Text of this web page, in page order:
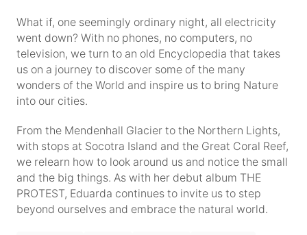
What if, one seemingly ordinary night, all electricity
went down? With no phones, no computers, no
television, we turn to an old Encyclopedia that takes
us on a journey to discover some of the many
wonders of the World and inspire us to bring Nature
into our cities.
From the Mendenhall Glacier to the Northern Lights,
with stops at Socotra Island and the Great Coral Reef,
we relearn how to look around us and notice the small
and the big things. As with her debut album THE
PROTEST, Eduarda continues to invite us to step
beyond ourselves and embrace the natural world.